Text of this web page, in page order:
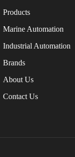
Products
Marine Automation
Industrial Automation
Brands
About Us
Contact Us